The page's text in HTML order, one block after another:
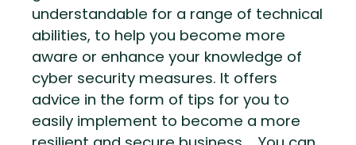
understandable for a range of technical
abilities, to help you become more
aware or enhance your knowledge of
cyber security measures. It offers
advice in the form of tips for you to
easily implement to become a more